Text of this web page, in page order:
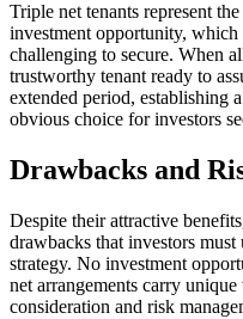
Triple net tenants represent
investment opportunity, which
challenging to secure. When
trustworthy tenant ready to
extended period, establishing
obvious choice for investors
Drawbacks and
Despite their attractive
drawbacks that investors
strategy. No investment
net arrangements carry
consideration and risk